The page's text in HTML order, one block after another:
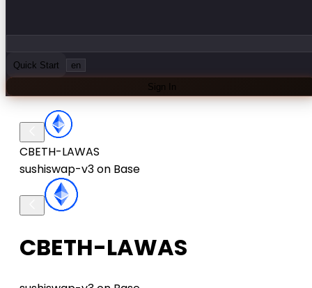
Quick Start en
Sign In
CBETH-LAWAS
sushiswap-v3 on Base
CBETH-LAWAS